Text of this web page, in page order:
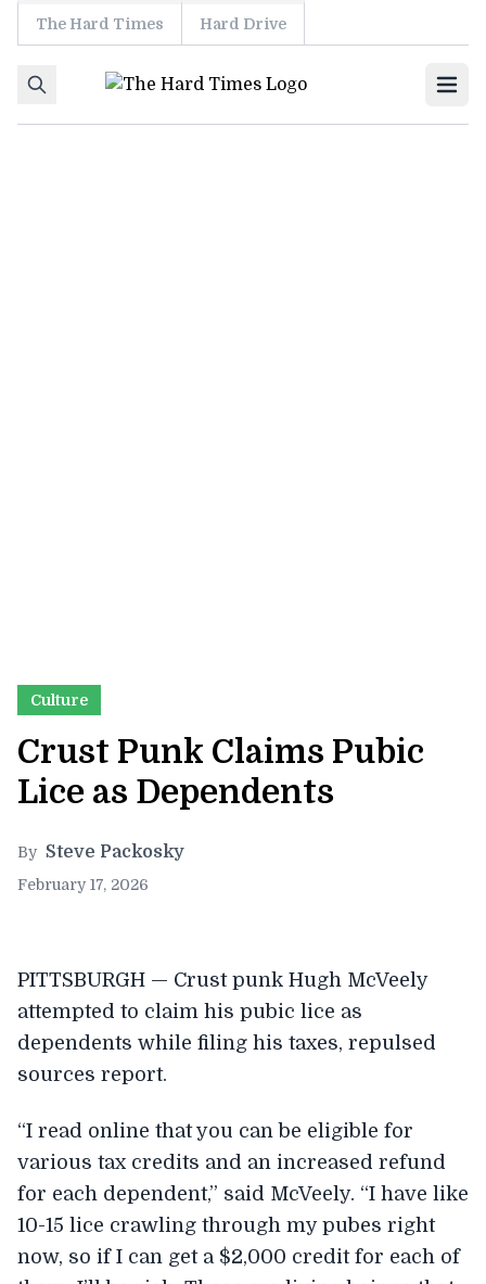
Skip to content
The Hard Times Hard Drive
Culture
Crust Punk Claims Pubic
Lice as Dependents
By Steve Packosky
February 17, 2026
PITTSBURGH — Crust punk Hugh McVeely
attempted to claim his pubic lice as
dependents while filing his taxes, repulsed
sources report.
“I read online that you can be eligible for
various tax credits and an increased refund
for each dependent,” said McVeely. “I have like
10-15 lice crawling through my pubes right
now, so if I can get a $2,000 credit for each of